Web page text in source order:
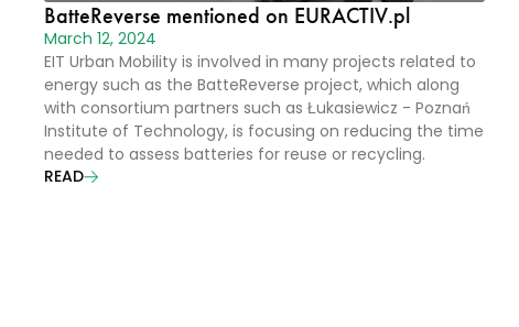
BatteReverse mentioned on EURACTIV.pl
March 12, 2024
EIT Urban Mobility is involved in many projects related to
energy such as the BatteReverse project, which along
with consortium partners such as Łukasiewicz - Poznań
Institute of Technology, is focusing on reducing the time
needed to assess batteries for reuse or recycling.
READ